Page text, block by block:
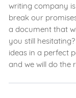
writing company
break our
a document that
you still
ideas in a perfect
and we will do the